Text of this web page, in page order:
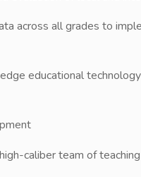
across all grades to
educational
caliber team of